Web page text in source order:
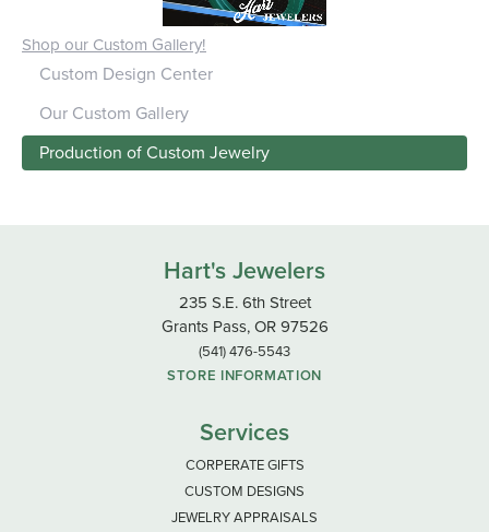
Shop our Custom Gallery!
Custom Design Center
Our Custom Gallery
Production of Custom Jewelry
Hart's Jewelers
235 S.E. 6th Street
Grants Pass, OR 97526
(541) 476-5543
STORE INFORMATION
Services
CORPERATE GIFTS
CUSTOM DESIGNS
JEWELRY APPRAISALS